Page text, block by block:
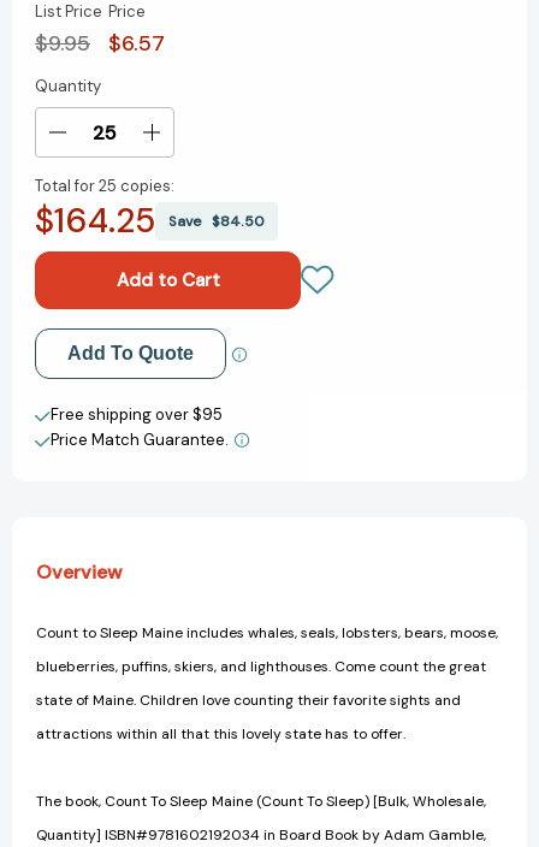
List Price
$9.95
Price
$6.57
Current
Stock:
Quantity
Decrease
of
Count
(Count
To
Sleep)
[9781602192034]
Increase
of
Count
Maine
(Count
To
Sleep)
[9781602192034]
Total for25 copies:
$164.25 Save $84.50
Add to My Wish List
Create New Wish List
View All Wish List
Add To Quote
Free shipping over $95
Price Match Guarantee.
Overview
Count to Sleep Maine includes whales, seals, lobsters, bears, moose,
blueberries, puffins, skiers, and lighthouses. Come count the great
state of Maine. Children love counting their favorite sights and
attractions within all that this lovely state has to offer.
The book, Count To Sleep Maine (Count To Sleep) [Bulk, Wholesale,
Quantity] ISBN#9781602192034 in Board Book by Adam Gamble,